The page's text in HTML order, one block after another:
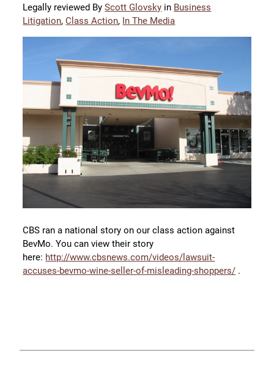
Legally reviewed ByScott Glovsky in Business
Litigation,Class Action, In The Media
CBS ran a national story on our class action against
BevMo. You can view their story
here: http://www.cbsnews.com/videos/lawsuit-
accuses-bevmo-wine-seller-of-misleading-shoppers/ .